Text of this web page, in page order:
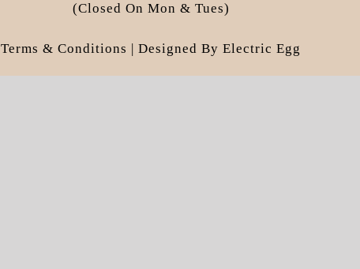
(closed On Mon & Tues)
Terms & Conditions | Designed By Electric Egg